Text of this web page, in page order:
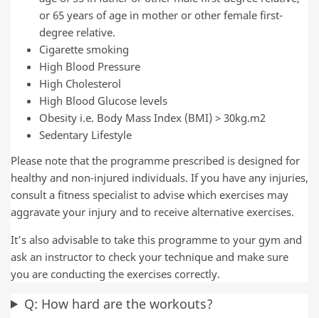
or 65 years of age in mother or other female first-
degree relative.
Cigarette smoking
High Blood Pressure
High Cholesterol
High Blood Glucose levels
Obesity i.e. Body Mass Index (BMI) > 30kg.m2
Sedentary Lifestyle
Please note that the programme prescribed is designed for
healthy and non-injured individuals. If you have any injuries,
consult a fitness specialist to advise which exercises may
aggravate your injury and to receive alternative exercises.
It’s also advisable to take this programme to your gym and
ask an instructor to check your technique and make sure
you are conducting the exercises correctly.
Q: How hard are the workouts?